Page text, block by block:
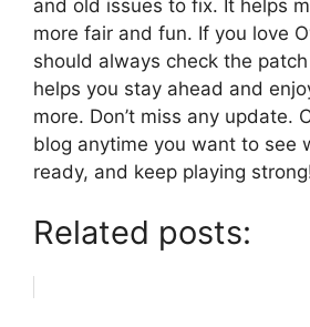
and old issues to fix. It helps
more fair and fun. If you love
should always check the
helps you stay ahead and
more. Don’t miss any update.
blog anytime you want to see
ready, and keep playing
Related posts: